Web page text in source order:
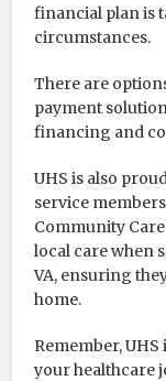
financial plan is
circumstances.
There are
payment
financing and
UHS is also
service
Community
local care when
VA, ensuring
home.
Remember,
your healthcare